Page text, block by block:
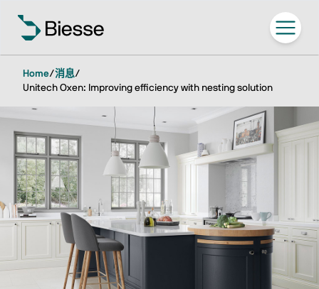
Home/消息/
Unitech Oxen: Improving efficiency with nesting solution